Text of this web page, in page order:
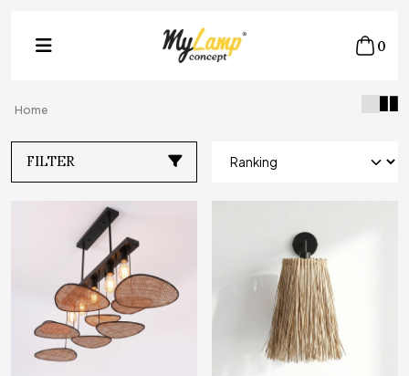
0
Home
FILTER